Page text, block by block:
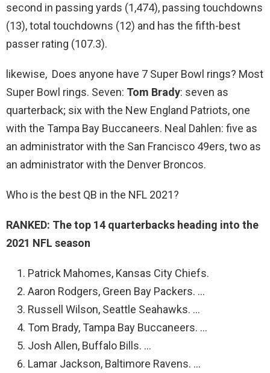
second in passing yards (1,474), passing touchdowns
(13), total touchdowns (12) and has the fifth-best
passer rating (107.3).
likewise, Does anyone have 7 Super Bowl rings? Most
Super Bowl rings. Seven: Tom Brady: seven as
quarterback; six with the New England Patriots, one
with the Tampa Bay Buccaneers. Neal Dahlen: five as
an administrator with the San Francisco 49ers, two as
an administrator with the Denver Broncos.
Who is the best QB in the NFL 2021?
RANKED: The top 14 quarterbacks heading into the
2021 NFL season
Patrick Mahomes, Kansas City Chiefs.
Aaron Rodgers, Green Bay Packers. …
Russell Wilson, Seattle Seahawks. …
Tom Brady, Tampa Bay Buccaneers. …
Josh Allen, Buffalo Bills. …
Lamar Jackson, Baltimore Ravens. …